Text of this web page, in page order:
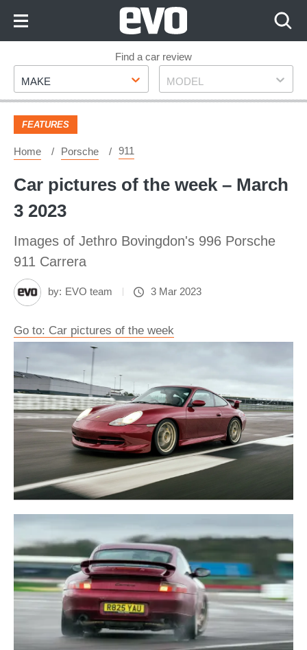
Footer
Find a car review
Make
MAKE Model
MODEL
FEATURES
Home Porsche 911
Car pictures of the week – March
3 2023
Images of Jethro Bovingdon's 996 Porsche
911 Carrera
by: EVO team 3 Mar 2023
Go to: Car pictures of the week